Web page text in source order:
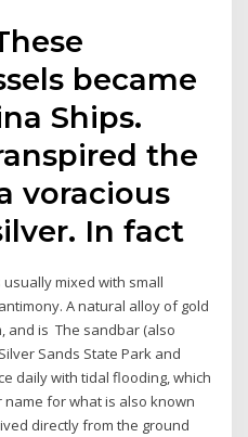
became
Ships.
the
voracious
In fact
mixed with small
A natural alloy of gold
and is The sandbar (also
Sands State Park and
daily with tidal flooding, which
for what is also known
directly from the ground